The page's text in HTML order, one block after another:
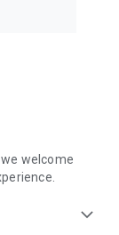
welcome
expand_more